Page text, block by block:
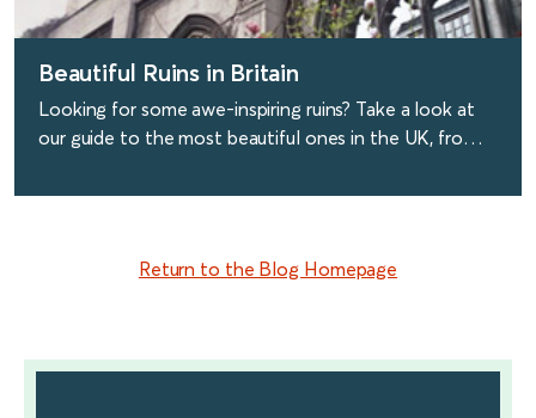
Beautiful Ruins in Britain
Looking for some awe-inspiring ruins? Take a look at
our guide to the most beautiful ones in the UK, from
Return to the Blog Homepage